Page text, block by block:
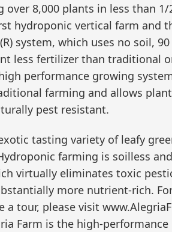
8,000 plants in less than 1/
hydroponic vertical farm and
system, which uses no soil,
less fertilizer than traditional
performance growing
farming and allows
pest resistant.
tasting variety of leafy
farming is soilless
virtually eliminates toxic
more nutrient-rich.
a tour, please visit
Farm is the high-